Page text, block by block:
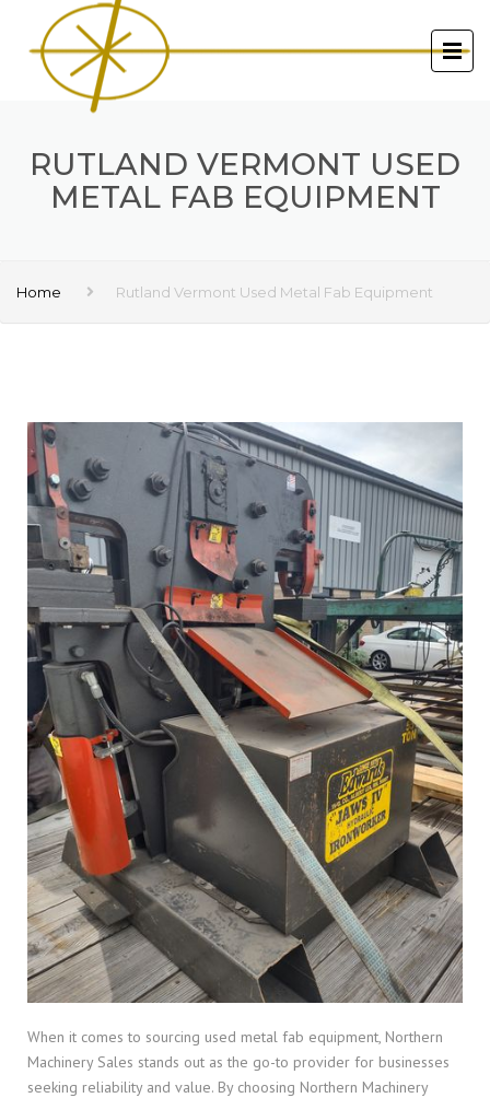
RUTLAND VERMONT USED
METAL FAB EQUIPMENT
Home Rutland Vermont Used Metal Fab Equipment
When it comes to sourcing used metal fab equipment, Northern
Machinery Sales stands out as the go-to provider for businesses
seeking reliability and value. By choosing Northern Machinery